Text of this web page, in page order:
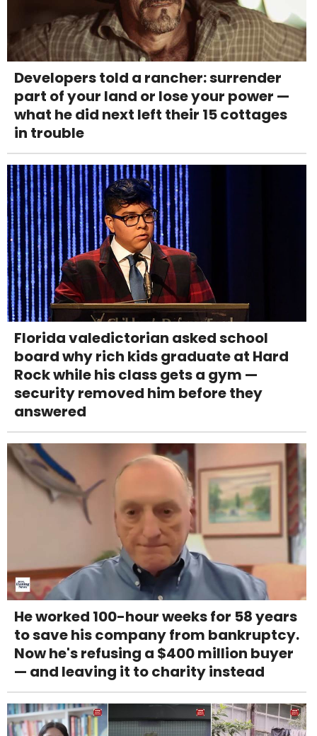
Developers told a rancher: surrender
part of your land or lose your power —
what he did next left their 15 cottages
in trouble
Florida valedictorian asked school
board why rich kids graduate at Hard
Rock while his class gets a gym —
security removed him before they
answered
He worked 100-hour weeks for 58 years
to save his company from bankruptcy.
Now he's refusing a $400 million buyer
— and leaving it to charity instead